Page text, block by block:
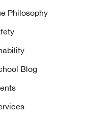
Philosophy
Blog